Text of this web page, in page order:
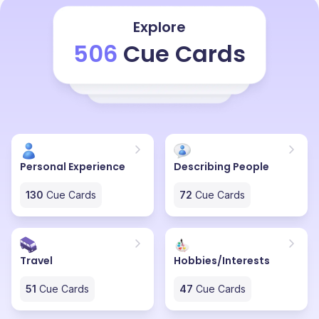
several scenic places. As we know, Kerala is one of the
most beautiful places in the country of India. This trip
was not only peaceful but also very eye-opening as to
how beautiful the world around us is. The villages, the
mountains, the streets and the shops all chose to be
part of a journey that I will cherish forever and I want to
go on that same trip again.
Explore
506 Cue Cards
Personal Experience
130 Cue Cards
Describing People
72 Cue Cards
Travel
51 Cue Cards
Hobbies/Interests
47 Cue Cards